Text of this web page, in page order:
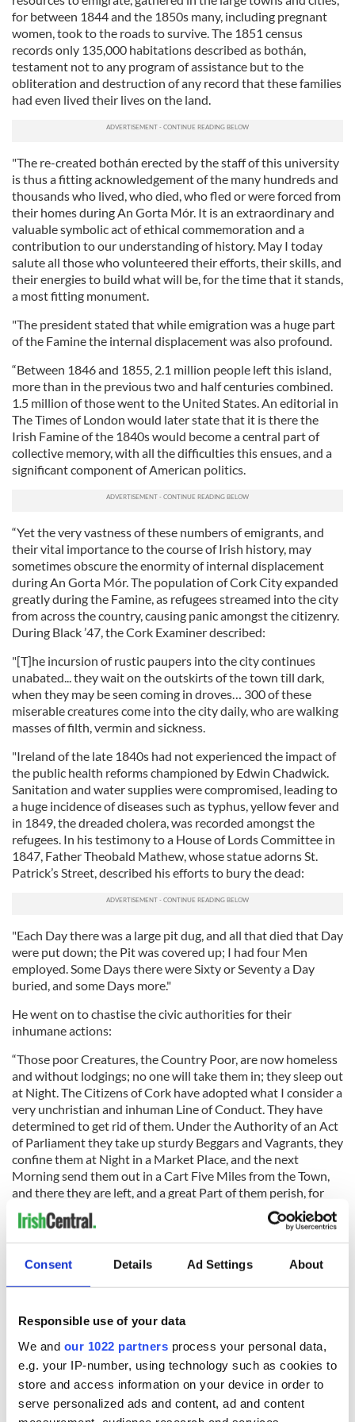
Consent Details Ad Settings About
Responsible use of your data
We and our 1022 partners process your personal data,
e.g. your IP-number, using technology such as cookies to
store and access information on your device in order to
serve personalized ads and content, ad and content
for between 1844 and the 1850s many, including pregnant
women, took to the roads to survive. The 1851 census
records only 135,000 habitations described as bothán,
testament not to any program of assistance but to the
obliteration and destruction of any record that these families
had even lived their lives on the land.
"The re-created bothán erected by the staff of this university
is thus a fitting acknowledgement of the many hundreds and
thousands who lived, who died, who fled or were forced from
their homes during An Gorta Mór. It is an extraordinary and
valuable symbolic act of ethical commemoration and a
contribution to our understanding of history. May I today
salute all those who volunteered their efforts, their skills, and
their energies to build what will be, for the time that it stands,
a most fitting monument.
"The president stated that while emigration was a huge part
of the Famine the internal displacement was also profound.
“Between 1846 and 1855, 2.1 million people left this island,
more than in the previous two and half centuries combined.
1.5 million of those went to the United States. An editorial in
The Times of London would later state that it is there the
Irish Famine of the 1840s would become a central part of
collective memory, with all the difficulties this ensues, and a
significant component of American politics.
“Yet the very vastness of these numbers of emigrants, and
their vital importance to the course of Irish history, may
sometimes obscure the enormity of internal displacement
during An Gorta Mór. The population of Cork City expanded
greatly during the Famine, as refugees streamed into the city
from across the country, causing panic amongst the citizenry.
During Black ’47, the Cork Examiner described:
"[T]he incursion of rustic paupers into the city continues
unabated... they wait on the outskirts of the town till dark,
when they may be seen coming in droves… 300 of these
miserable creatures come into the city daily, who are walking
masses of filth, vermin and sickness.
"Ireland of the late 1840s had not experienced the impact of
the public health reforms championed by Edwin Chadwick.
Sanitation and water supplies were compromised, leading to
a huge incidence of diseases such as typhus, yellow fever and
in 1849, the dreaded cholera, was recorded amongst the
refugees. In his testimony to a House of Lords Committee in
1847, Father Theobald Mathew, whose statue adorns St.
Patrick’s Street, described his efforts to bury the dead:
"Each Day there was a large pit dug, and all that died that Day
were put down; the Pit was covered up; I had four Men
employed. Some Days there were Sixty or Seventy a Day
buried, and some Days more."
He went on to chastise the civic authorities for their
inhumane actions:
“Those poor Creatures, the Country Poor, are now homeless
and without lodgings; no one will take them in; they sleep out
at Night. The Citizens of Cork have adopted what I consider a
very unchristian and inhuman Line of Conduct. They have
determined to get rid of them. Under the Authority of an Act
of Parliament they take up sturdy Beggars and Vagrants, they
confine them at Night in a Market Place, and the next
Morning send them out in a Cart Five Miles from the Town,
and there they are left, and a great Part of them perish, for
they have no Homes to go to. When they fled from the
Country their Houses were thrown down or consumed for
Fuel by the Neighbours who remained, and those poor
Creatures have no Places to lay their Heads.
"They have no Place to go to. We have no Settlement Act in
Ireland, and they have no Claim upon any Union. There is a
Cordon of Special Constables around the City to keep them
out; still they contrive at Night to get into the City again, and
the same Process goes on. Report from the select committee
of the House of Lords on colonization from Ireland, H.C.,